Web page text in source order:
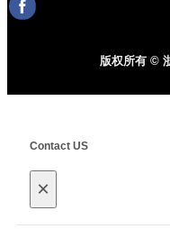
版权所有 ©
Contact US
×